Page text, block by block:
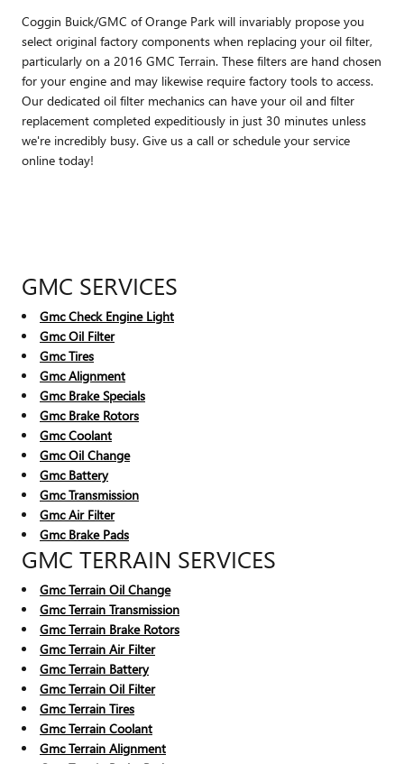
Coggin Buick/GMC of Orange Park will invariably propose you
select original factory components when replacing your oil filter,
particularly on a 2016 GMC Terrain. These filters are hand chosen
for your engine and may likewise require factory tools to access.
Our dedicated oil filter mechanics can have your oil and filter
replacement completed expeditiously in just 30 minutes unless
we're incredibly busy. Give us a call or schedule your service
online today!
GMC SERVICES
Gmc Check Engine Light
Gmc Oil Filter
Gmc Tires
Gmc Alignment
Gmc Brake Specials
Gmc Brake Rotors
Gmc Coolant
Gmc Oil Change
Gmc Battery
Gmc Transmission
Gmc Air Filter
Gmc Brake Pads
GMC TERRAIN SERVICES
Gmc Terrain Oil Change
Gmc Terrain Transmission
Gmc Terrain Brake Rotors
Gmc Terrain Air Filter
Gmc Terrain Battery
Gmc Terrain Oil Filter
Gmc Terrain Tires
Gmc Terrain Coolant
Gmc Terrain Alignment